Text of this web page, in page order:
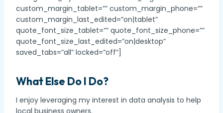
custom_margin_tablet=”” custom_margin_phone=””
custom_margin_last_edited=”on|tablet”
quote_font_size_tablet=”” quote_font_size_phone=””
quote_font_size_last_edited=”on|desktop”
saved_tabs=”all” locked=”off”]
What Else Do I Do?
I enjoy leveraging my interest in data analysis to help
local business owners.